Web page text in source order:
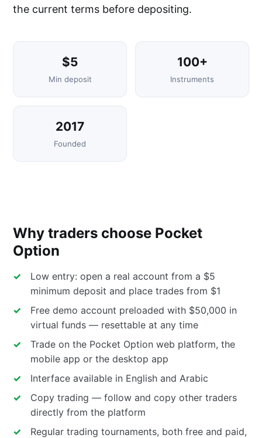
the current terms before depositing.
$5
Min deposit
100+
Instruments
2017
Founded
Why traders choose Pocket
Option
Low entry: open a real account from a $5
minimum deposit and place trades from $1
Free demo account preloaded with $50,000 in
virtual funds — resettable at any time
Trade on the Pocket Option web platform, the
mobile app or the desktop app
Interface available in English and Arabic
Copy trading — follow and copy other traders
directly from the platform
Regular trading tournaments, both free and paid,